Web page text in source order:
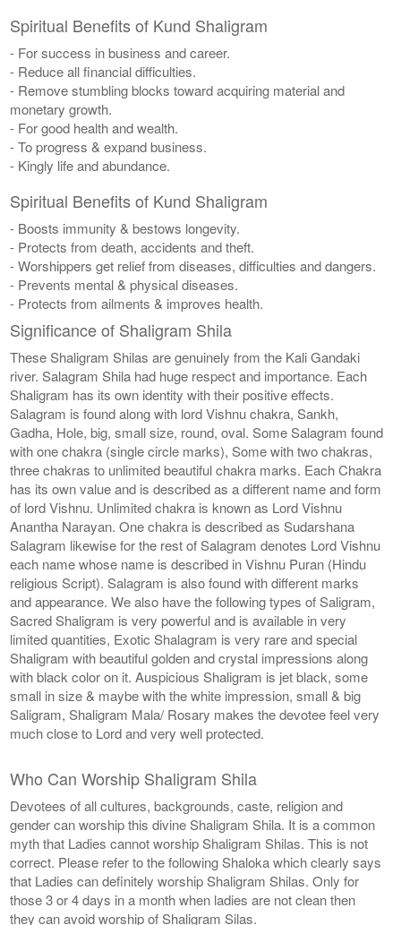
Spiritual Benefits of Kund Shaligram
- For success in business and career.
- Reduce all financial difficulties.
- Remove stumbling blocks toward acquiring material and
monetary growth.
- For good health and wealth.
- To progress & expand business.
- Kingly life and abundance.
Spiritual Benefits of Kund Shaligram
- Boosts immunity & bestows longevity.
- Protects from death, accidents and theft.
- Worshippers get relief from diseases, difficulties and dangers.
- Prevents mental & physical diseases.
- Protects from ailments & improves health.
Significance of Shaligram Shila
These Shaligram Shilas are genuinely from the Kali Gandaki
river. Salagram Shila had huge respect and importance. Each
Shaligram has its own identity with their positive effects.
Salagram is found along with lord Vishnu chakra, Sankh,
Gadha, Hole, big, small size, round, oval. Some Salagram found
with one chakra (single circle marks), Some with two chakras,
three chakras to unlimited beautiful chakra marks. Each Chakra
has its own value and is described as a different name and form
of lord Vishnu. Unlimited chakra is known as Lord Vishnu
Anantha Narayan. One chakra is described as Sudarshana
Salagram likewise for the rest of Salagram denotes Lord Vishnu
each name whose name is described in Vishnu Puran (Hindu
religious Script). Salagram is also found with different marks
and appearance. We also have the following types of Saligram,
Sacred Shaligram is very powerful and is available in very
limited quantities, Exotic Shalagram is very rare and special
Shaligram with beautiful golden and crystal impressions along
with black color on it. Auspicious Shaligram is jet black, some
small in size & maybe with the white impression, small & big
Saligram, Shaligram Mala/ Rosary makes the devotee feel very
much close to Lord and very well protected.
Who Can Worship Shaligram Shila
Devotees of all cultures, backgrounds, caste, religion and
gender can worship this divine Shaligram Shila. It is a common
myth that Ladies cannot worship Shaligram Shilas. This is not
correct. Please refer to the following Shaloka which clearly says
that Ladies can definitely worship Shaligram Shilas. Only for
those 3 or 4 days in a month when ladies are not clean then
they can avoid worship of Shaligram Silas.